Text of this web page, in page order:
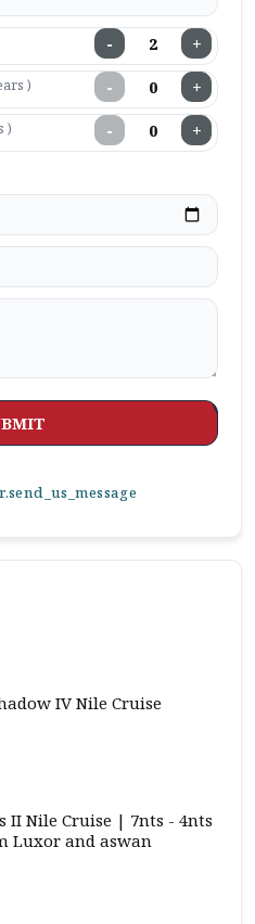
− +
) − +
) − +
IV Nile Cruise
II Nile Cruise | 7nts - 4nts
Luxor and aswan